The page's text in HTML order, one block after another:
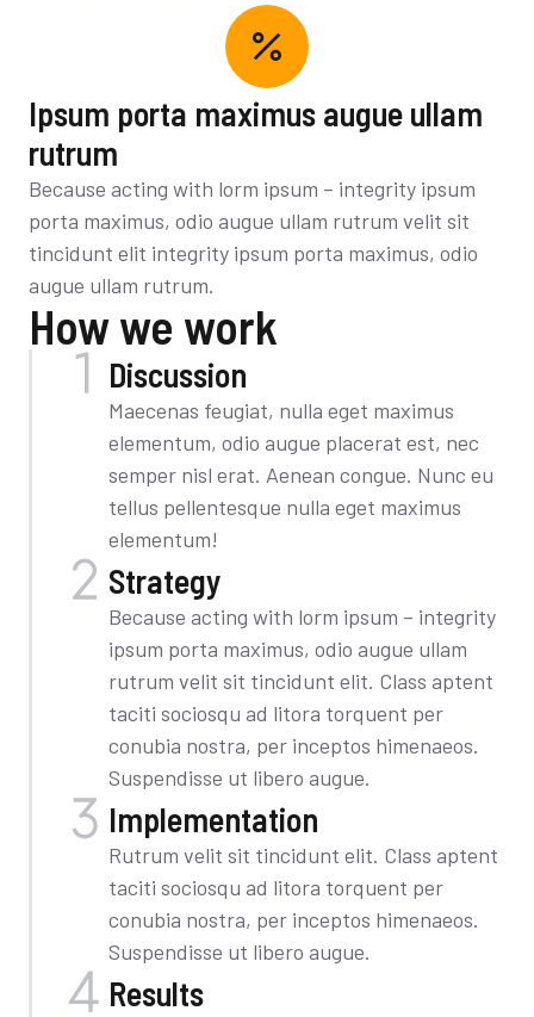
Ipsum porta maximus augue ullam
rutrum
Because acting with lorm ipsum – integrity ipsum
porta maximus, odio augue ullam rutrum velit sit
tincidunt elit integrity ipsum porta maximus, odio
augue ullam rutrum.
How we work
Discussion
Maecenas feugiat, nulla eget maximus
elementum, odio augue placerat est, nec
semper nisl erat. Aenean congue. Nunc eu
tellus pellentesque nulla eget maximus
elementum!
Strategy
Because acting with lorm ipsum – integrity
ipsum porta maximus, odio augue ullam
rutrum velit sit tincidunt elit. Class aptent
taciti sociosqu ad litora torquent per
conubia nostra, per inceptos himenaeos.
Suspendisse ut libero augue.
Implementation​
Rutrum velit sit tincidunt elit. Class aptent
taciti sociosqu ad litora torquent per
conubia nostra, per inceptos himenaeos.
Suspendisse ut libero augue.
Results